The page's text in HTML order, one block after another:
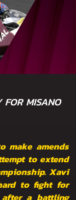
MISANO
make amends
to extend
Xavi
to fight for
a battling